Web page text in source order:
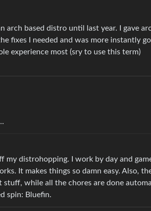
arch based distro until last year. I gave
fixes I needed and was more instantly
experience most (sry to use this term)
my distrohopping. I work by day and
It makes things so damn easy. Also,
while all the chores are done
spin: Bluefin.